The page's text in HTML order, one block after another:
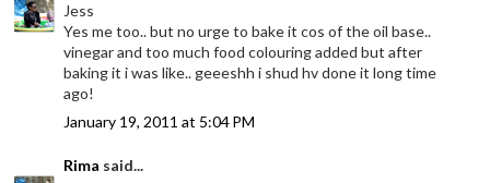
Jess
Yes me too.. but no urge to bake it cos of the oil base..
vinegar and too much food colouring added but after
baking it i was like.. geeeshh i shud hv done it long time
ago!
January 19, 2011 at 5:04 PM
Rima said...